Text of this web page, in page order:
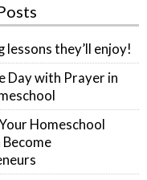
lessons they’ll enjoy!
Day with Prayer in
Homeschool